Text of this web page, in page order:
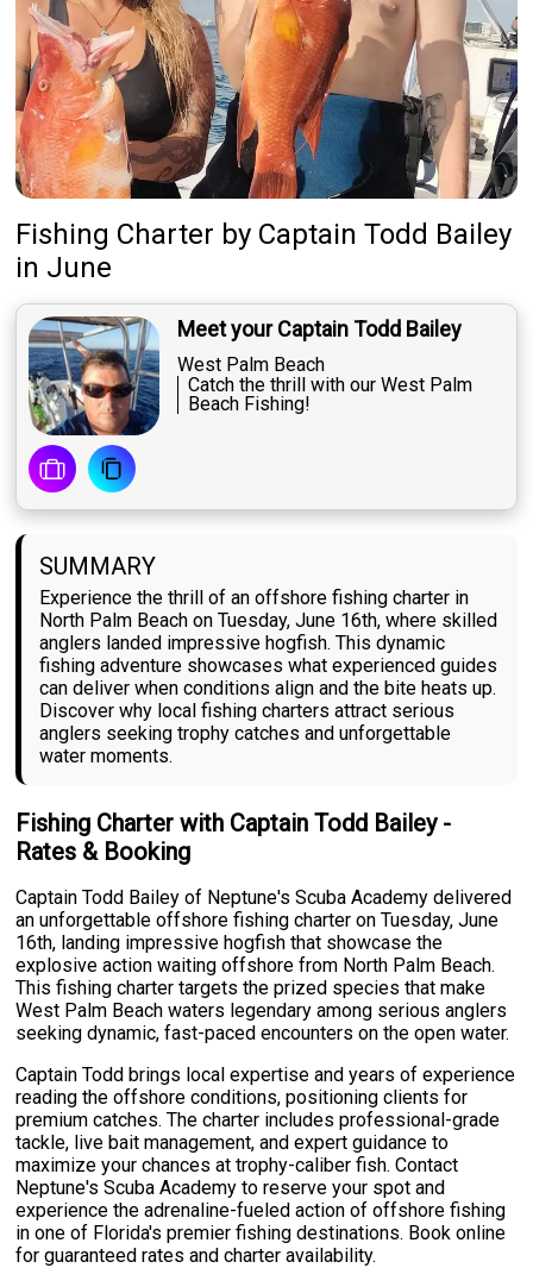
My Trips
Fishing Charter by Captain Todd Bailey
in June
Meet your Captain Todd Bailey
West Palm Beach
Catch the thrill with our West Palm
Beach Fishing!
SUMMARY
Experience the thrill of an offshore fishing charter in
North Palm Beach on Tuesday, June 16th, where skilled
anglers landed impressive hogfish. This dynamic
fishing adventure showcases what experienced guides
can deliver when conditions align and the bite heats up.
Discover why local fishing charters attract serious
anglers seeking trophy catches and unforgettable
water moments.
Fishing Charter with Captain Todd Bailey -
Rates & Booking
Captain Todd Bailey of Neptune's Scuba Academy delivered
an unforgettable offshore fishing charter on Tuesday, June
16th, landing impressive hogfish that showcase the
explosive action waiting offshore from North Palm Beach.
This fishing charter targets the prized species that make
West Palm Beach waters legendary among serious anglers
seeking dynamic, fast-paced encounters on the open water.
Captain Todd brings local expertise and years of experience
reading the offshore conditions, positioning clients for
premium catches. The charter includes professional-grade
tackle, live bait management, and expert guidance to
maximize your chances at trophy-caliber fish. Contact
Neptune's Scuba Academy to reserve your spot and
experience the adrenaline-fueled action of offshore fishing
in one of Florida's premier fishing destinations. Book online
for guaranteed rates and charter availability.